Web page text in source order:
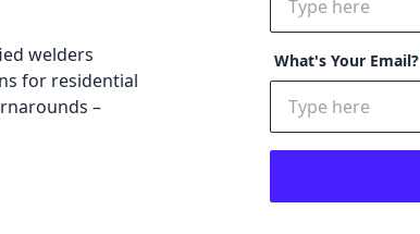
welders
for residential
–
What's Your Email?